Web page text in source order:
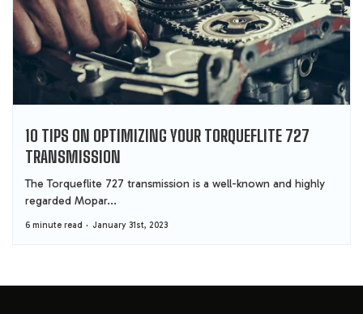
10 TIPS ON OPTIMIZING YOUR TORQUEFLITE 727
TRANSMISSION
6 minute read January 31st, 2023
The Torqueflite 727 transmission is a well-known and highly
regarded Mopar...